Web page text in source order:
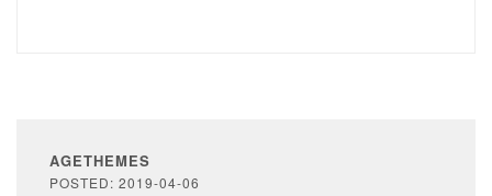
AGETHEMES
POSTED: 2019-04-06